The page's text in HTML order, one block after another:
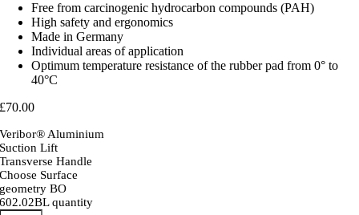
Free from carcinogenic hydrocarbon compounds (PAH)
High safety and ergonomics
Made in Germany
Individual areas of application
Optimum temperature resistance of the rubber pad from 0° to
40°C
£70.00
Veribor® Aluminium
Suction Lift
Transverse Handle
Choose Surface
geometry BO
602.02BL quantity